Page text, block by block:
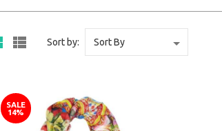
Sort by:
SALE
14%